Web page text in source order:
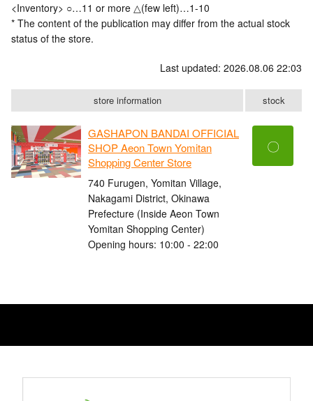
<Inventory> ○…11 or more △(few left)…1-10
* The content of the publication may differ from the actual stock
status of the store.
Last updated: 2026.08.06 22:03
store information stock
GASHAPON BANDAI OFFICIAL
SHOP Aeon Town Yomitan
Shopping Center Store
740 Furugen, Yomitan Village,
Nakagami District, Okinawa
Prefecture (Inside Aeon Town
Yomitan Shopping Center)
Opening hours: 10:00 - 22:00
〇